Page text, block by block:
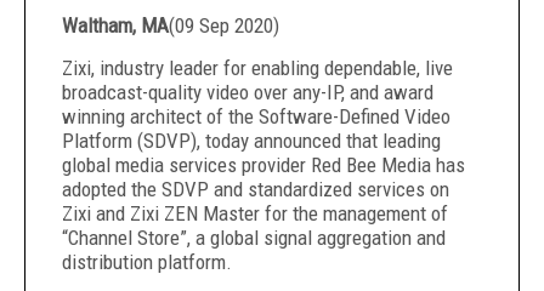
Waltham, MA(09 Sep 2020)
Zixi, industry leader for enabling dependable, live
broadcast-quality video over any-IP, and award
winning architect of the Software-Defined Video
Platform (SDVP), today announced that leading
global media services provider Red Bee Media has
adopted the SDVP and standardized services on
Zixi and Zixi ZEN Master for the management of
“Channel Store”, a global signal aggregation and
distribution platform.